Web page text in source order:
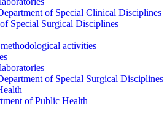
of Special Clinical Disciplines
Special Surgical Disciplines
activities
of Special Surgical Disciplines
of Public Health